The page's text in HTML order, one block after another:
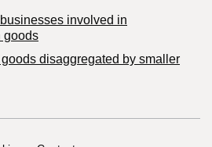
involved in
goods
disaggregated by smaller